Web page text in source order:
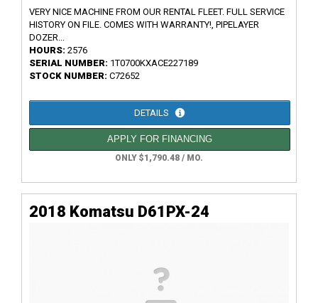
VERY NICE MACHINE FROM OUR RENTAL FLEET. FULL SERVICE
HISTORY ON FILE. COMES WITH WARRANTY!, PIPELAYER
DOZER...
HOURS: 2576
SERIAL NUMBER: 1T0700KXACE227189
STOCK NUMBER: C72652
DETAILS
APPLY FOR FINANCING
ONLY $1,790.48 / MO.
2018 Komatsu D61PX-24